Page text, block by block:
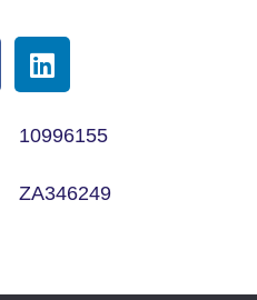
10996155
ZA346249